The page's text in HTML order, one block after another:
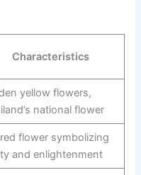
Characteristics
yellow flowers,
national flower
flower symbolizing
and enlightenment